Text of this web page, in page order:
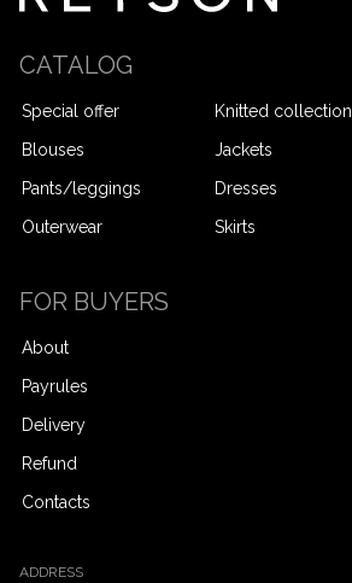
CATALOG
Special offer
Blouses
Pants/leggings
Outerwear
Knitted collection
Jackets
Dresses
Skirts
FOR BUYERS
About
Payrules
Delivery
Refund
Contacts
ADDRESS